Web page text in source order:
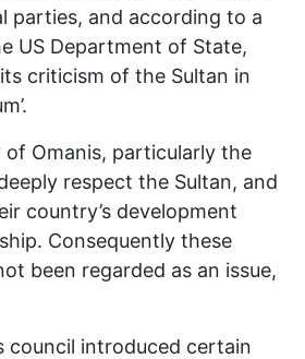
parties, and according to a
US Department of State,
criticism of the Sultan in
Omanis, particularly the
respect the Sultan, and
country’s development
Consequently these
been regarded as an issue,
council introduced certain